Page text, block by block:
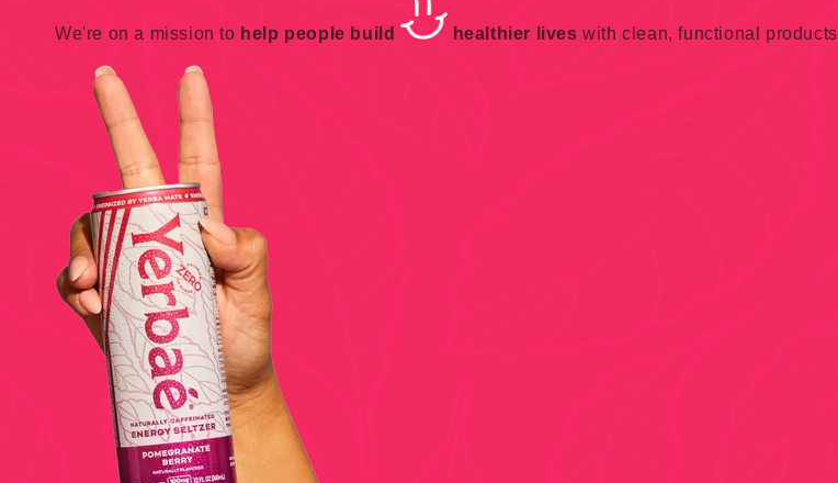
We're on a mission to help people build healthier lives with clean, functional products